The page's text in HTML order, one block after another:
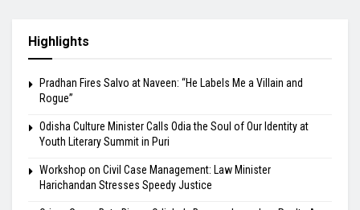
Highlights
Pradhan Fires Salvo at Naveen: “He Labels Me a Villain and
Rogue”
Odisha Culture Minister Calls Odia the Soul of Our Identity at
Youth Literary Summit in Puri
Workshop on Civil Case Management: Law Minister
Harichandan Stresses Speedy Justice